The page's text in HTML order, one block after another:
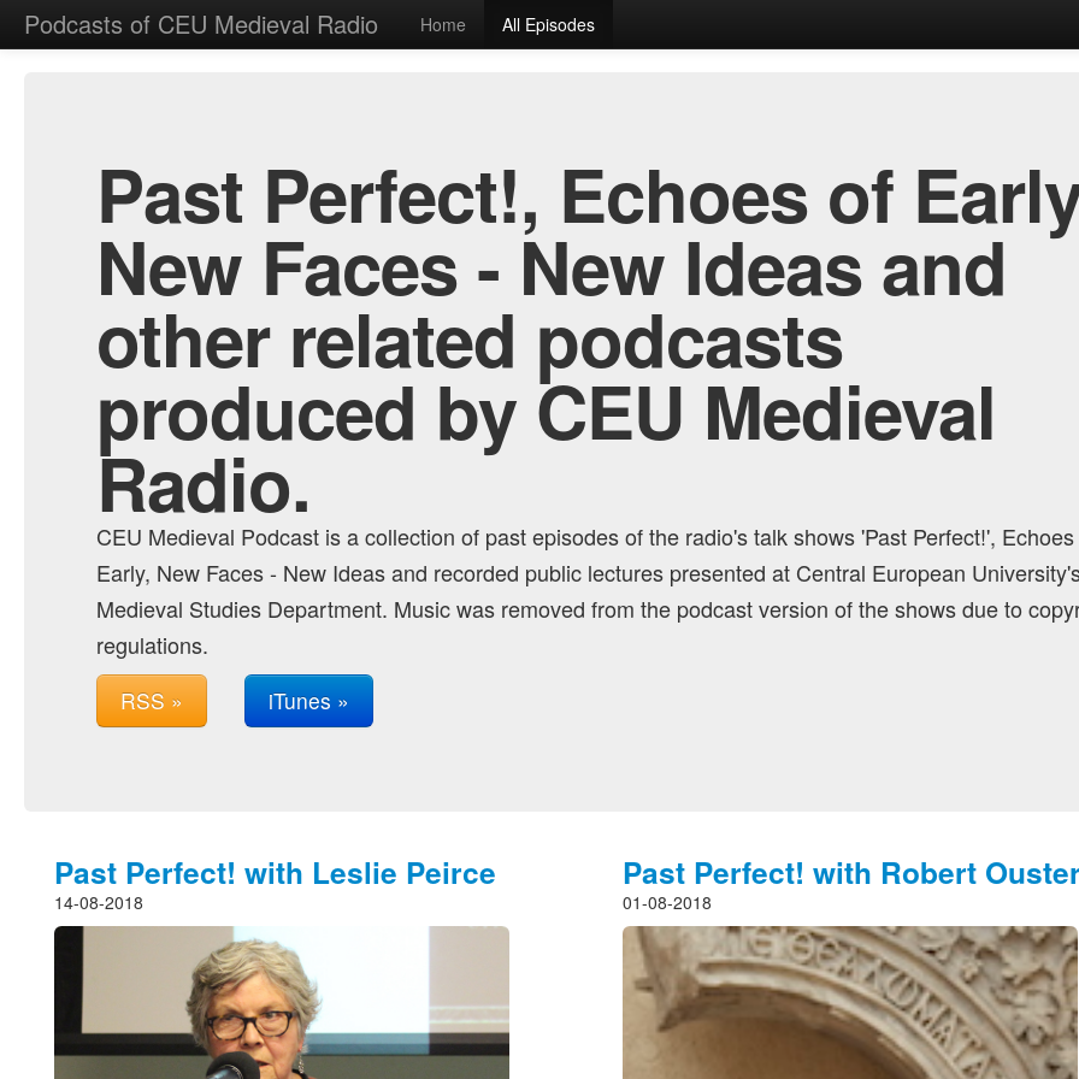
Podcasts of CEU Medieval Radio Home All Episodes
Past Perfect!, Echoes of
New Faces - New Ideas and
other related podcasts
produced by CEU Medieval
Radio.
CEU Medieval Podcast is a collection of past episodes of the radio's talk shows 'Past Perfect!',
Early, New Faces - New Ideas and recorded public lectures presented at Central European
Medieval Studies Department. Music was removed from the podcast version of the shows due to
regulations.
RSS » iTunes »
Past Perfect! with Leslie Peirce
14-08-2018
Past Perfect! with Robert
01-08-2018